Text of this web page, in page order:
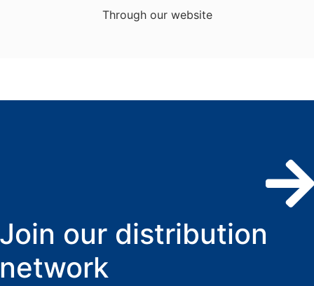
Through our website
Join our distribution
network